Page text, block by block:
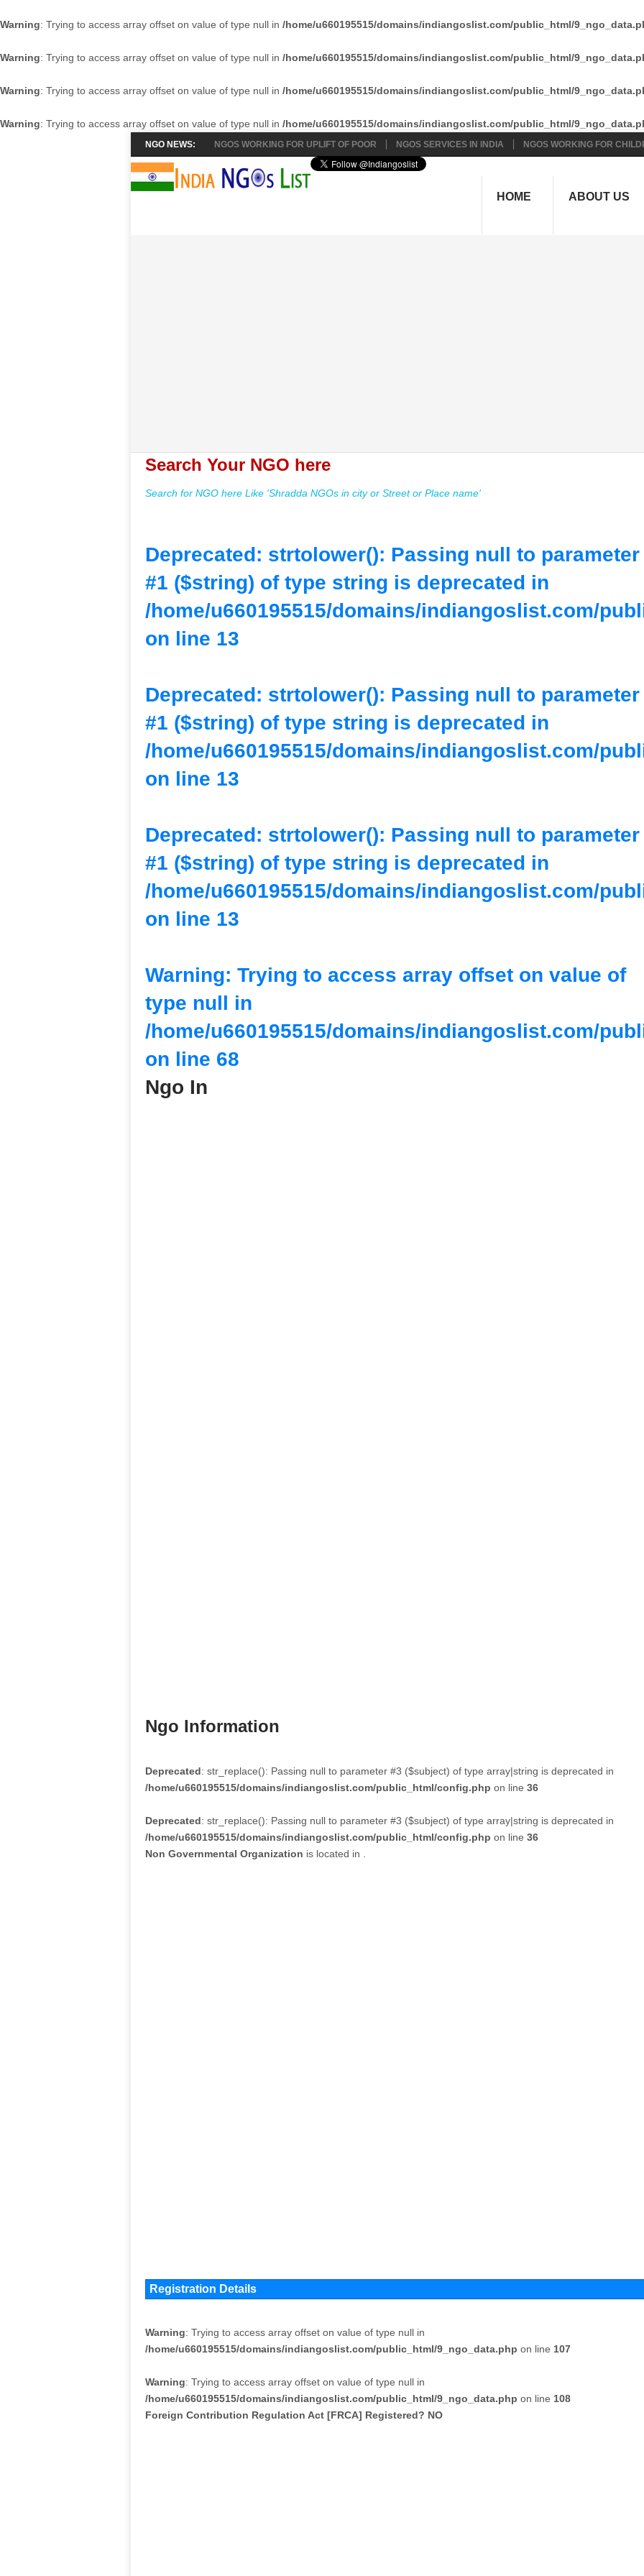
Warning: Trying to access array offset on value of type null in /home/u660195515/domains/indiangoslist.com/public_html/
Warning: Trying to access array offset on value of type null in /home/u660195515/domains/indiangoslist.com/public_html/
Warning: Trying to access array offset on value of type null in /home/u660195515/domains/indiangoslist.com/public_html/
Warning: Trying to access array offset on value of type null in /home/u660195515/domains/indiangoslist.com/public_html/
NGO NEWS: NGOS WORKING FOR UPLIFT OF POOR NGOS SERVICES IN INDIA NGOS WORKING FOR
HOME ABOUT US
Search Your NGO here
Search for NGO here Like 'Shradda NGOs in city or Street or Place name'
Deprecated: strtolower(): Passing null to parameter
#1 ($string) of type string is deprecated in
/home/u660195515/domains/indiangoslist.com/
on line 13
Deprecated: strtolower(): Passing null to parameter
#1 ($string) of type string is deprecated in
/home/u660195515/domains/indiangoslist.com/
on line 13
Deprecated: strtolower(): Passing null to parameter
#1 ($string) of type string is deprecated in
/home/u660195515/domains/indiangoslist.com/
on line 13
Warning: Trying to access array offset on value of
type null in
/home/u660195515/domains/indiangoslist.com/
on line 68
Ngo In
Ngo Information
Deprecated: str_replace(): Passing null to parameter #3 ($subject) of type array|string is deprecated in
/home/u660195515/domains/indiangoslist.com/public_html/config.php on line 36
Deprecated: str_replace(): Passing null to parameter #3 ($subject) of type array|string is deprecated in
/home/u660195515/domains/indiangoslist.com/public_html/config.php on line 36
Non Governmental Organization is located in
Registration Details
Warning: Trying to access array offset on value of type null in
/home/u660195515/domains/indiangoslist.com/public_html/9_ngo_data.php on line 107
Warning: Trying to access array offset on value of type null in
/home/u660195515/domains/indiangoslist.com/public_html/9_ngo_data.php on line 108
Foreign Contribution Regulation Act [FRCA] Registered? NO